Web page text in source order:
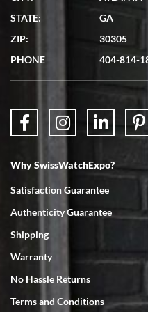
7/19/2026
showed me the watch I was
questions were answered. The
7/18/2026
Swiss Watch Expo is terrific to
STATE:
GA
ZIP:
30305
PHONE
404-814-
Why SwissWatchExpo?
Satisfaction Guarantee
Authenticity Guarantee
Shipping
Warranty
No Hassle Returns
Terms and Conditions